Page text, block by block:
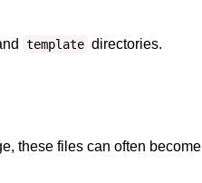
template directories.
these files can often become